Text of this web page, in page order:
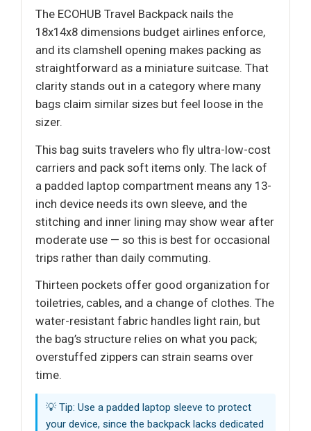
The ECOHUB Travel Backpack nails the
18x14x8 dimensions budget airlines enforce,
and its clamshell opening makes packing as
straightforward as a miniature suitcase. That
clarity stands out in a category where many
bags claim similar sizes but feel loose in the
sizer.
This bag suits travelers who fly ultra-low-cost
carriers and pack soft items only. The lack of
a padded laptop compartment means any 13-
inch device needs its own sleeve, and the
stitching and inner lining may show wear after
moderate use — so this is best for occasional
trips rather than daily commuting.
Thirteen pockets offer good organization for
toiletries, cables, and a change of clothes. The
water-resistant fabric handles light rain, but
the bag’s structure relies on what you pack;
overstuffed zippers can strain seams over
time.
💡 Tip: Use a padded laptop sleeve to protect
your device, since the backpack lacks dedicated